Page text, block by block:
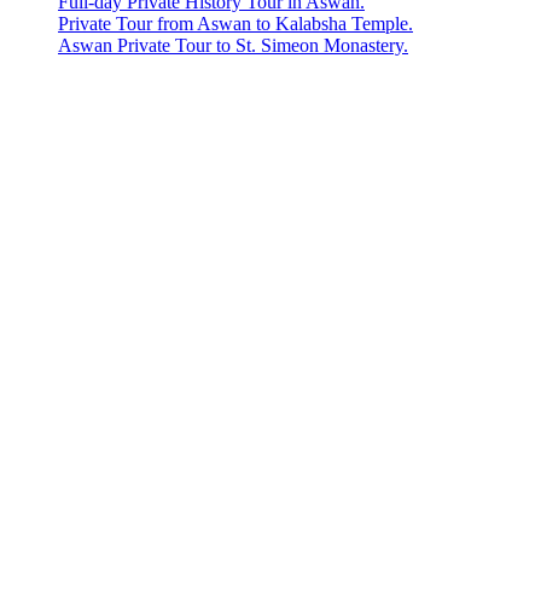
Private Tour from Aswan to Kalabsha Temple.
Aswan Private Tour to St. Simeon Monastery.